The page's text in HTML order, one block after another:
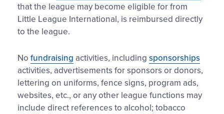
that the league may become eligible for from
Little League International, is reimbursed directly
to the league.
No fundraising activities, including sponsorships
activities, advertisements for sponsors or donors,
lettering on uniforms, fence signs, program ads,
websites, etc., or any other league functions may
include direct references to alcohol; tobacco